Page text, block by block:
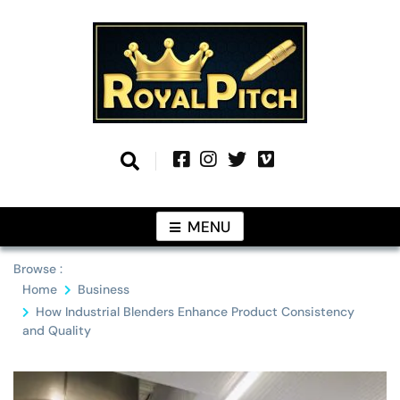
Royal Pitch
MENU
Browse :
Home
Business
How Industrial Blenders Enhance Product Consistency
and Quality